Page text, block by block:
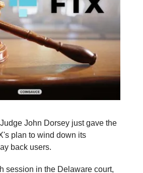
John Dorsey just gave the
plan to wind down its
back users.
session in the Delaware court,